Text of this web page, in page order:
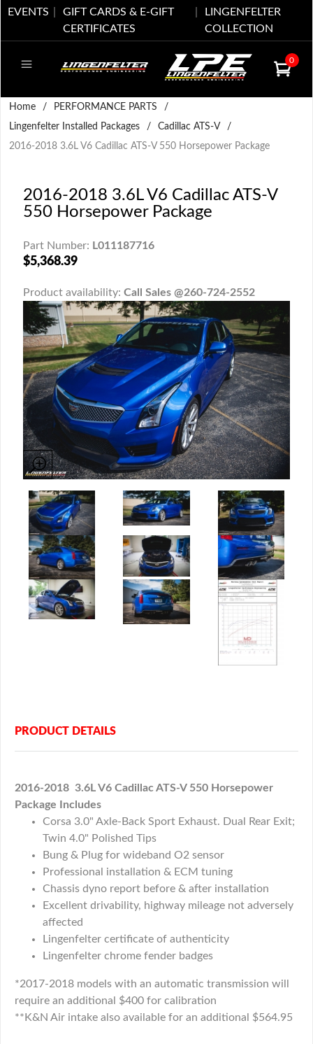
EVENTS
GIFT CARDS & E-GIFT
CERTIFICATES
LINGENFELTER
COLLECTION
0
Home / PERFORMANCE PARTS
/
Lingenfelter Installed Packages
/ Cadillac ATS-V
/
2016-2018 3.6L V6 Cadillac ATS-V 550 Horsepower Package
2016-2018 3.6L V6 Cadillac ATS-V
550 Horsepower Package
Part Number: L011187716
$5,368.39
Product availability: Call Sales @260-724-2552
PRODUCT DETAILS
2016-2018 3.6L V6 Cadillac ATS-V 550 Horsepower
Package Includes
Corsa 3.0" Axle-Back Sport Exhaust. Dual Rear Exit;
Twin 4.0" Polished Tips
Bung & Plug for wideband O2 sensor
Professional installation & ECM tuning
Chassis dyno report before & after installation
Excellent drivability, highway mileage not adversely
affected
Lingenfelter certificate of authenticity
Lingenfelter chrome fender badges
*2017-2018 models with an automatic transmission will
require an additional $400 for calibration
**K&N Air intake also available for an additional $564.95